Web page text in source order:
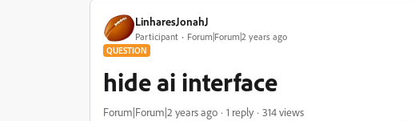
LinharesJonahJ
Participant Forum|Forum|2 years ago
QUESTION
hide ai interface
Forum|Forum|2 years ago 1 reply
314 views